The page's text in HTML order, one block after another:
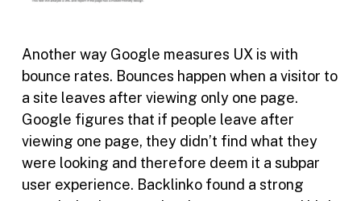
Another way Google measures UX is with
bounce rates. Bounces happen when a visitor to
a site leaves after viewing only one page.
Google figures that if people leave after
viewing one page, they didn’t find what they
were looking and therefore deem it a subpar
user experience. Backlinko found a strong